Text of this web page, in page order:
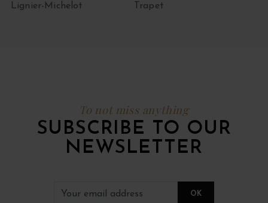
Lignier-Michelot Trapet
To not miss anything
SUBSCRIBE TO OUR
NEWSLETTER